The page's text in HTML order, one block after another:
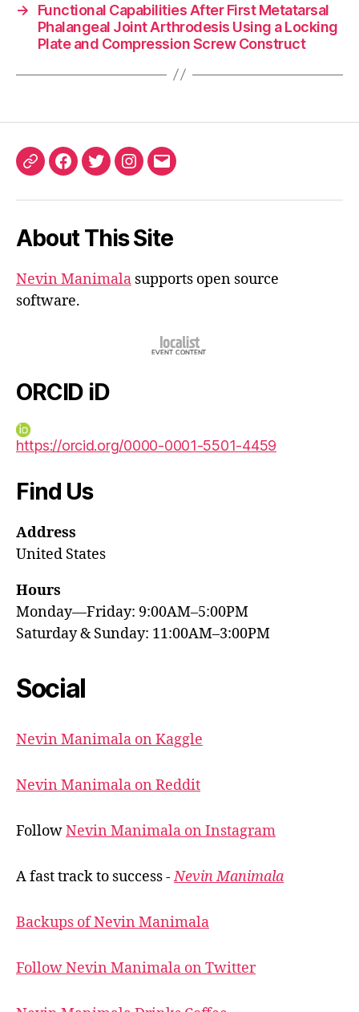
→
Functional Capabilities After First Metatarsal
Phalangeal Joint Arthrodesis Using a Locking
Plate and Compression Screw Construct
ORCIDFacebook
TwitterInstagram
Email
About This Site
Nevin Manimala supports open source
software.
ORCID iD
https://orcid.org/0000-0001-5501-4459
Find Us
Address
United States
Hours
Monday—Friday: 9:00AM–5:00PM
Saturday & Sunday: 11:00AM–3:00PM
Social
Nevin Manimala on Kaggle
Nevin Manimala on Reddit
FollowNevin Manimala on Instagram
A fast track to success -Nevin Manimala
Backups of Nevin Manimala
Follow Nevin Manimala on Twitter